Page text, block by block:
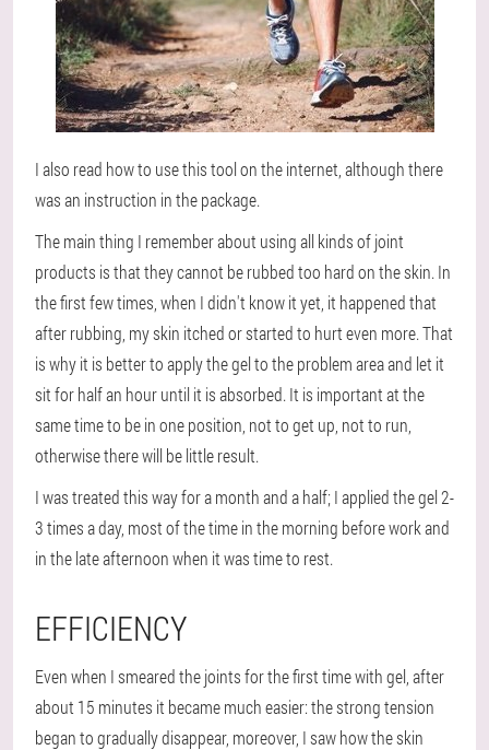
I also read how to use this tool on the internet, although there
was an instruction in the package.
The main thing I remember about using all kinds of joint
products is that they cannot be rubbed too hard on the skin. In
the first few times, when I didn't know it yet, it happened that
after rubbing, my skin itched or started to hurt even more. That
is why it is better to apply the gel to the problem area and let it
sit for half an hour until it is absorbed. It is important at the
same time to be in one position, not to get up, not to run,
otherwise there will be little result.
I was treated this way for a month and a half; I applied the gel 2-
3 times a day, most of the time in the morning before work and
in the late afternoon when it was time to rest.
EFFICIENCY
Even when I smeared the joints for the first time with gel, after
about 15 minutes it became much easier: the strong tension
began to gradually disappear, moreover, I saw how the skin